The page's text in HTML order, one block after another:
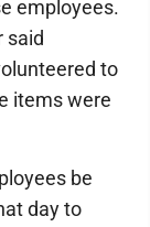
employees.
said
to
items were
be
day to